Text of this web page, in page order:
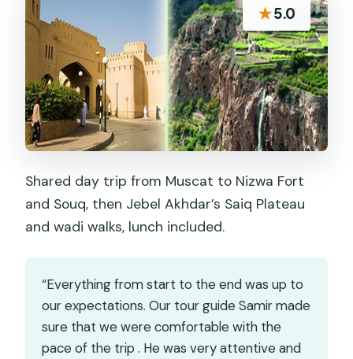
★5.0
Shared day trip from Muscat to Nizwa Fort
and Souq, then Jebel Akhdar’s Saiq Plateau
and wadi walks, lunch included.
“Everything from start to the end was up to
our expectations. Our tour guide Samir made
sure that we were comfortable with the
pace of the trip . He was very attentive and